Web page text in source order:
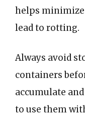
helps
lead to rotting.
Always avoid
containers
accumulate
to use them